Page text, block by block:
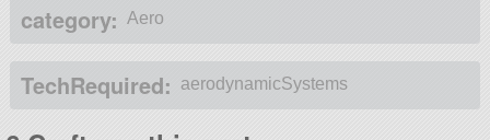
category: Aero
TechRequired: aerodynamicSystems